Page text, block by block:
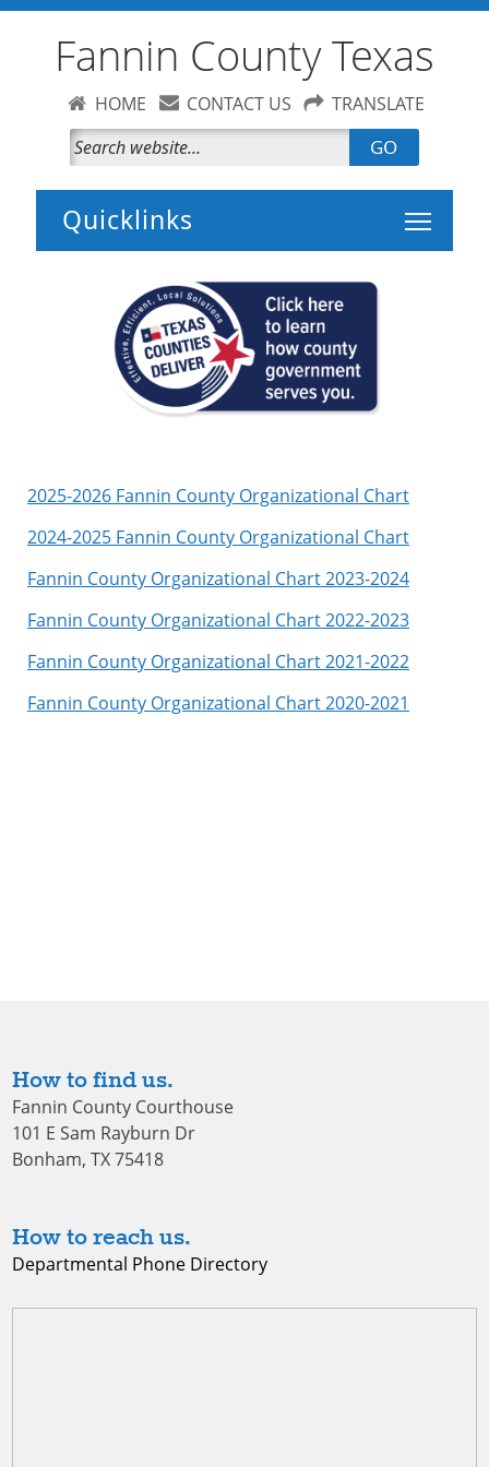
Fannin County Texas
HOME CONTACT US TRANSLATE
GO
Toggle
2025-2026 Fannin County Organizational Chart
2024-2025 Fannin County Organizational Chart
Fannin County Organizational Chart 2023-2024
Fannin County Organizational Chart 2022-2023
Fannin County Organizational Chart 2021-2022
Fannin County Organizational Chart 2020-2021
How to find us.
Fannin County Courthouse
101 E Sam Rayburn Dr
Bonham, TX 75418
How to reach us.
Departmental Phone Directory